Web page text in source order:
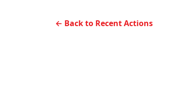
← Back to Recent Actions